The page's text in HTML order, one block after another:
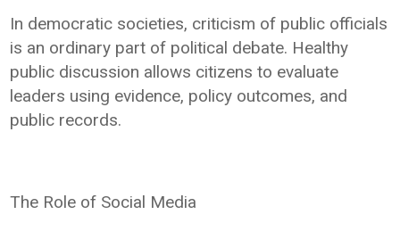
In democratic societies, criticism of public officials
is an ordinary part of political debate. Healthy
public discussion allows citizens to evaluate
leaders using evidence, policy outcomes, and
public records.
The Role of Social Media